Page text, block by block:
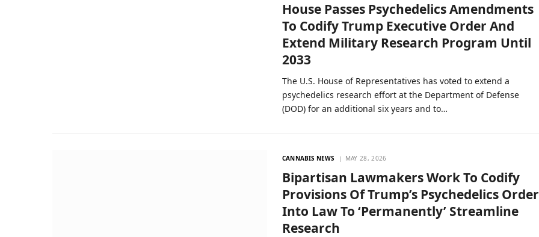
House Passes Psychedelics Amendments
To Codify Trump Executive Order And
Extend Military Research Program Until
2033
The U.S. House of Representatives has voted to extend a
psychedelics research effort at the Department of Defense
(DOD) for an additional six years and to…
CANNABIS NEWS MAY 28, 2026
Bipartisan Lawmakers Work To Codify
Provisions Of Trump’s Psychedelics Order
Into Law To ‘Permanently’ Streamline
Research